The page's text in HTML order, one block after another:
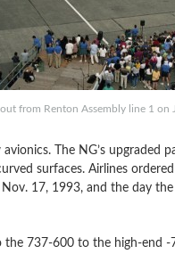
from Renton Assembly line 1 on
The NG’s upgraded
surfaces. Airlines
17, 1993, and the day
737-600 to the high-end